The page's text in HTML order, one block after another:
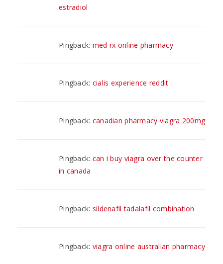
estradiol
Pingback: med rx online pharmacy
Pingback: cialis experience reddit
Pingback: canadian pharmacy viagra 200mg
Pingback: can i buy viagra over the counter
in canada
Pingback: sildenafil tadalafil combination
Pingback: viagra online australian pharmacy